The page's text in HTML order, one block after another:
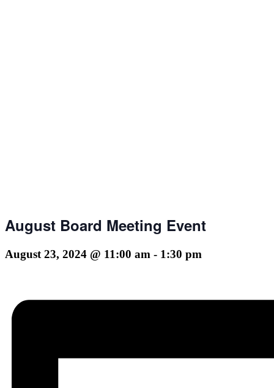
August Board Meeting Event
August 23, 2024 @ 11:00 am - 1:30 pm